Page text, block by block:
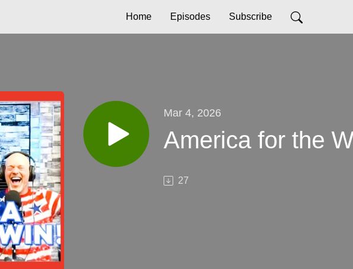
Home Episodes Subscribe
Mar 4, 2026
America for the
27